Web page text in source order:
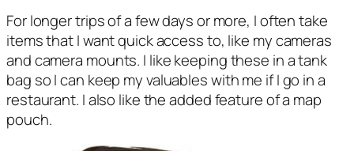
For longer trips of a few days or more, I often take
items that I want quick access to, like my cameras
and camera mounts. I like keeping these in a tank
bag so I can keep my valuables with me if I go in a
restaurant. I also like the added feature of a map
pouch.